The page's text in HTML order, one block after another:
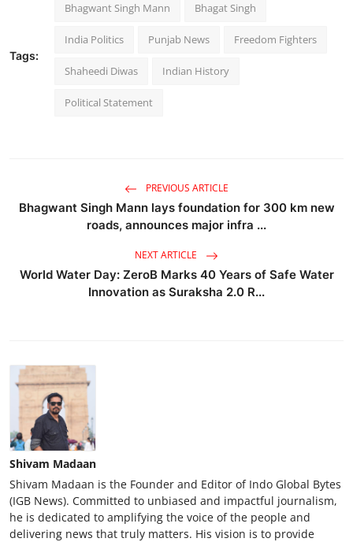
Tags:
Bhagwant Singh Mann Bhagat Singh
India Politics Punjab News Freedom Fighters
Shaheedi Diwas Indian History
Political Statement
PREVIOUS ARTICLE
Bhagwant Singh Mann lays foundation for 300 km new
roads, announces major infra ...
NEXT ARTICLE
World Water Day: ZeroB Marks 40 Years of Safe Water
Innovation as Suraksha 2.0 R...
Shivam Madaan
Shivam Madaan is the Founder and Editor of Indo Global Bytes
(IGB News). Committed to unbiased and impactful journalism,
he is dedicated to amplifying the voice of the people and
delivering news that truly matters. His vision is to provide